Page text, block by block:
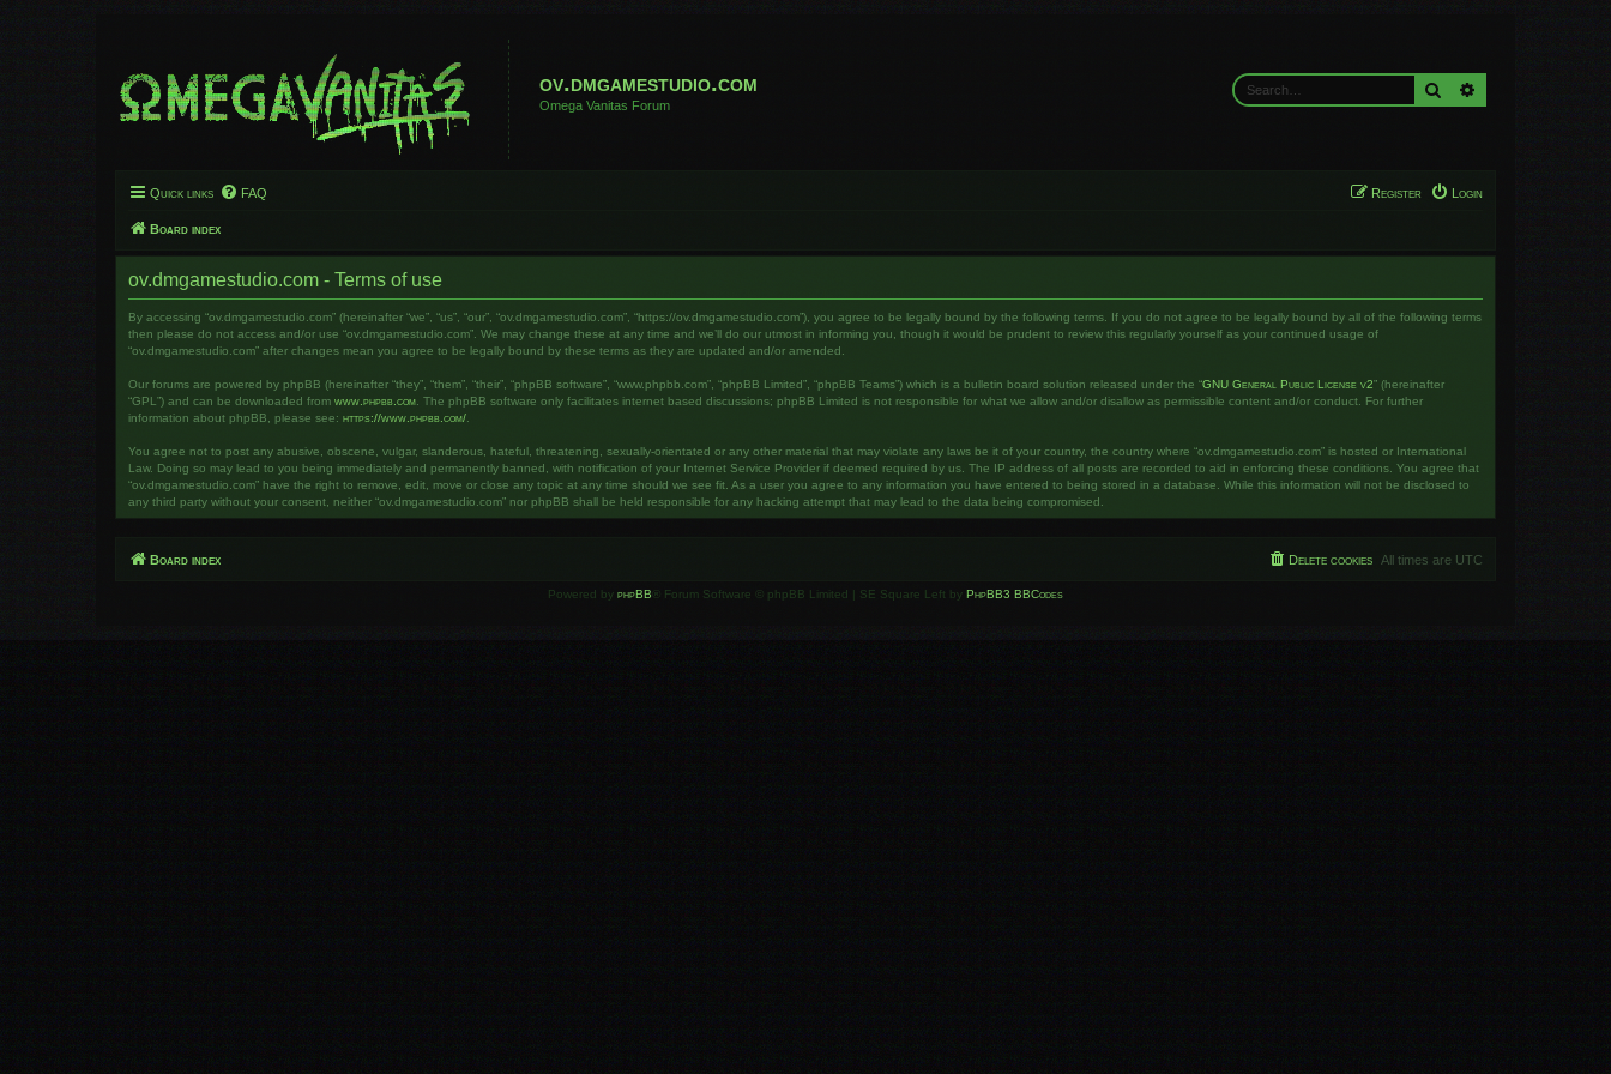
ov.dmgamestudio.com
Omega Vanitas Forum
Search
Quick links FAQ Login
Register
Board index
ov.dmgamestudio.com - Terms of use
By accessing “ov.dmgamestudio.com” (hereinafter “we”, “us”, “our”, “ov.dmgamestudio.com”, “https://ov.dmgamestudio.com”), you agree to be legally bound by the following terms. If you do not agree to be legally bound by all of the following terms
then please do not access and/or use “ov.dmgamestudio.com”. We may change these at any time and we’ll do our utmost in informing you, though it would be prudent to review this regularly yourself as your continued usage of
“ov.dmgamestudio.com” after changes mean you agree to be legally bound by these terms as they are updated and/or amended.
Our forums are powered by phpBB (hereinafter “they”, “them”, “their”, “phpBB software”, “www.phpbb.com”, “phpBB Limited”, “phpBB Teams”) which is a bulletin board solution released under the “GNU General Public License v2” (hereinafter
“GPL”) and can be downloaded from www.phpbb.com . The phpBB software only facilitates internet based discussions; phpBB Limited is not responsible for what we allow and/or disallow as permissible content and/or conduct. For further
information about phpBB, please see: https://www.phpbb.com/
You agree not to post any abusive, obscene, vulgar, slanderous, hateful, threatening, sexually-orientated or any other material that may violate any laws be it of your country, the country where “ov.dmgamestudio.com” is hosted or International
Law. Doing so may lead to you being immediately and permanently banned, with notification of your Internet Service Provider if deemed required by us. The IP address of all posts are recorded to aid in enforcing these conditions. You agree that
“ov.dmgamestudio.com” have the right to remove, edit, move or close any topic at any time should we see fit. As a user you agree to any information you have entered to being stored in a database. While this information will not be disclosed to
any third party without your consent, neither “ov.dmgamestudio.com” nor phpBB shall be held responsible for any hacking attempt that may lead to the data being compromised.
Board index All times are UTC
Delete cookies
Powered by phpBB ® Forum Software © phpBB Limited | SE Square Left by PhpBB3 BBCodes